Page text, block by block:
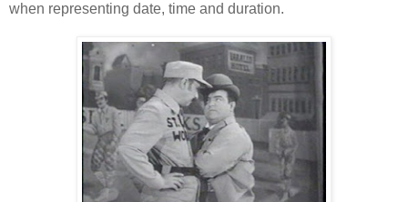
when representing date, time and duration.